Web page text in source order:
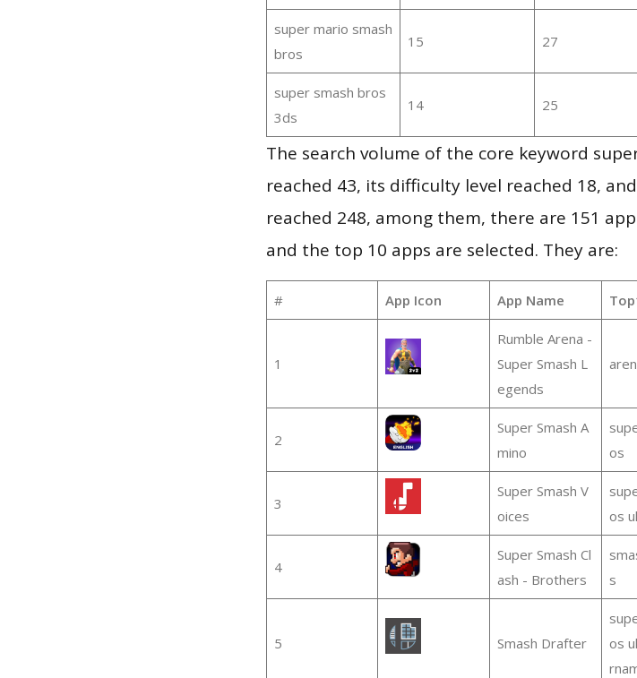
super mario smash
bros
15 27
super smash bros
3ds
14 25
The search volume of the core keyword
reached 43, its difficulty level reached 18,
reached 248, among them, there are 151
and the top 10 apps are selected. They are:
# App Icon App Name
1
Rumble Arena -
Super Smash L
egends
2
Super Smash A
mino
os
3
Super Smash V
oices
os
4
Super Smash Cl
ash - Brothers
s
5 Smash Drafter
os